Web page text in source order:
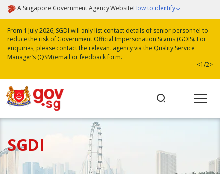
A Singapore Government Agency WebsiteHow to identify
From 1 July 2026, SGDI will only list contact details of senior personnel to
reduce the risk of Government Official Impersonation Scams (GOIS). For
enquiries, please contact the relevant agency via the Quality Service
Manager’s (QSM) email or feedback form.
<1/2>
SGDI